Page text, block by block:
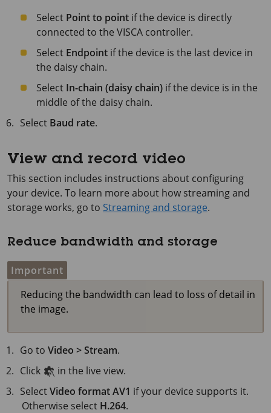
Select Point to point if the device is directly
connected to the VISCA controller.
Select Endpoint if the device is the last device in
the daisy chain.
Select In-chain (daisy chain) if the device is in the
middle of the daisy chain.
Select Baud rate.
View and record video
This section includes instructions about configuring
your device. To learn more about how streaming and
storage works, go to Streaming and storage.
Reduce bandwidth and storage
Important
Reducing the bandwidth can lead to loss of detail in
the image.
Go toVideo > Stream.
Click
in the live view.
SelectVideo formatAV1 if your device supports it.
Otherwise select H.264.